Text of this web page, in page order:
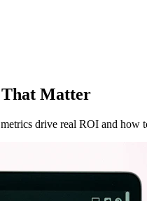
Matter
drive real ROI and how